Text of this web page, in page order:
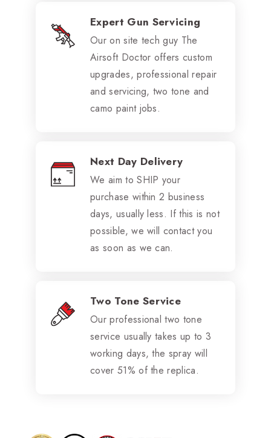
Expert Gun Servicing
Our on site tech guy The
Airsoft Doctor offers custom
upgrades, professional repair
and servicing, two tone and
camo paint jobs.
Next Day Delivery
We aim to SHIP your
purchase within 2 business
days, usually less. If this is not
possible, we will contact you
as soon as we can.
Two Tone Service
Our professional two tone
service usually takes up to 3
working days, the spray will
cover 51% of the replica.